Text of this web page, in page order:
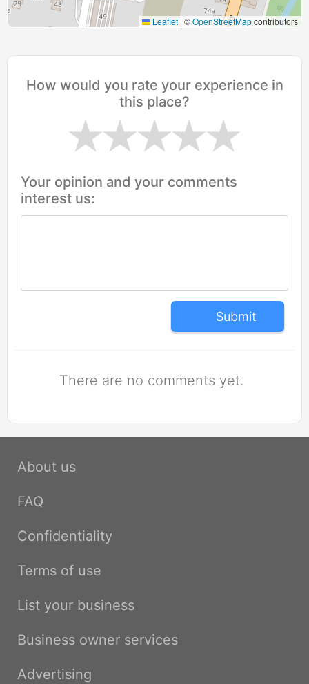
Leaflet | ©OpenStreetMapcontributors
How would you rate your experience in
this place?
Your opinion and your comments
interest us:
Submit
There are no comments yet.
About us
FAQ
Confidentiality
Terms of use
List your business
Business owner services
Advertising